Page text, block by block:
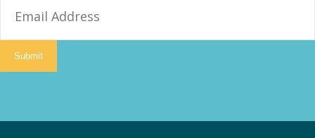
Submit